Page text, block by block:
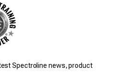
Spectroline news, product